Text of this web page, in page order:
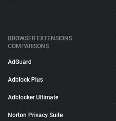
BROWSER EXTENSIONS
COMPARISONS
AdGuard
Adblock Plus
Adblocker Ultimate
Norton Privacy Suite